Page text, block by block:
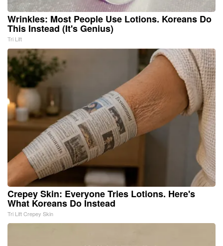
Wrinkles: Most People Use Lotions. Koreans Do
This Instead (It's Genius)
Tri Lift
Crepey Skin: Everyone Tries Lotions. Here's
What Koreans Do Instead
Tri Lift Crepey Skin